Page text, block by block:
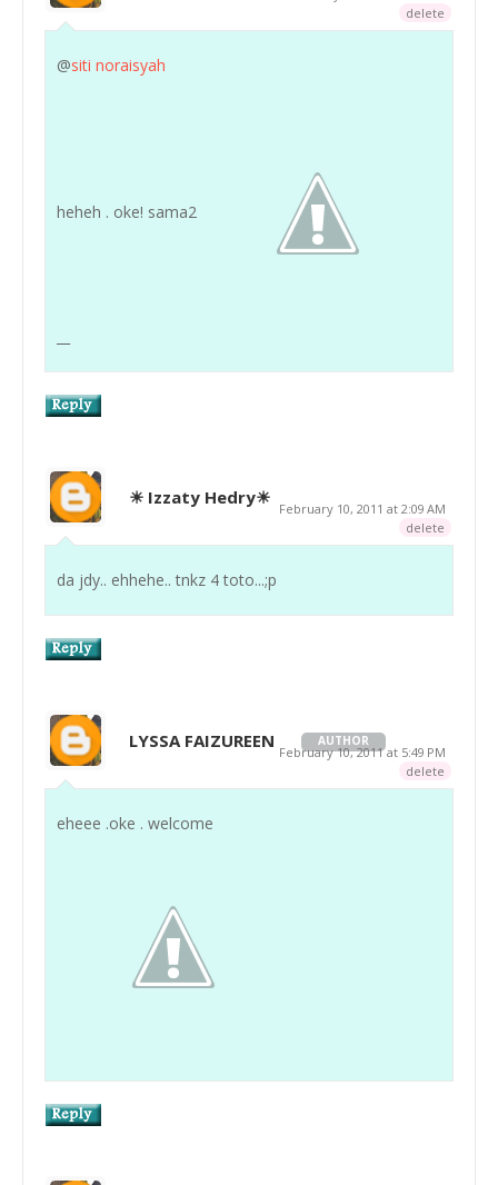
delete
@siti noraisyah
heheh . oke! sama2
☀ Izzaty Hedry☀
February 10, 2011 at 2:09 AM
delete
da jdy.. ehhehe.. tnkz 4 toto...;p
LYSSA FAIZUREEN AUTHOR
February 10, 2011 at 5:49 PM
delete
eheee .oke . welcome